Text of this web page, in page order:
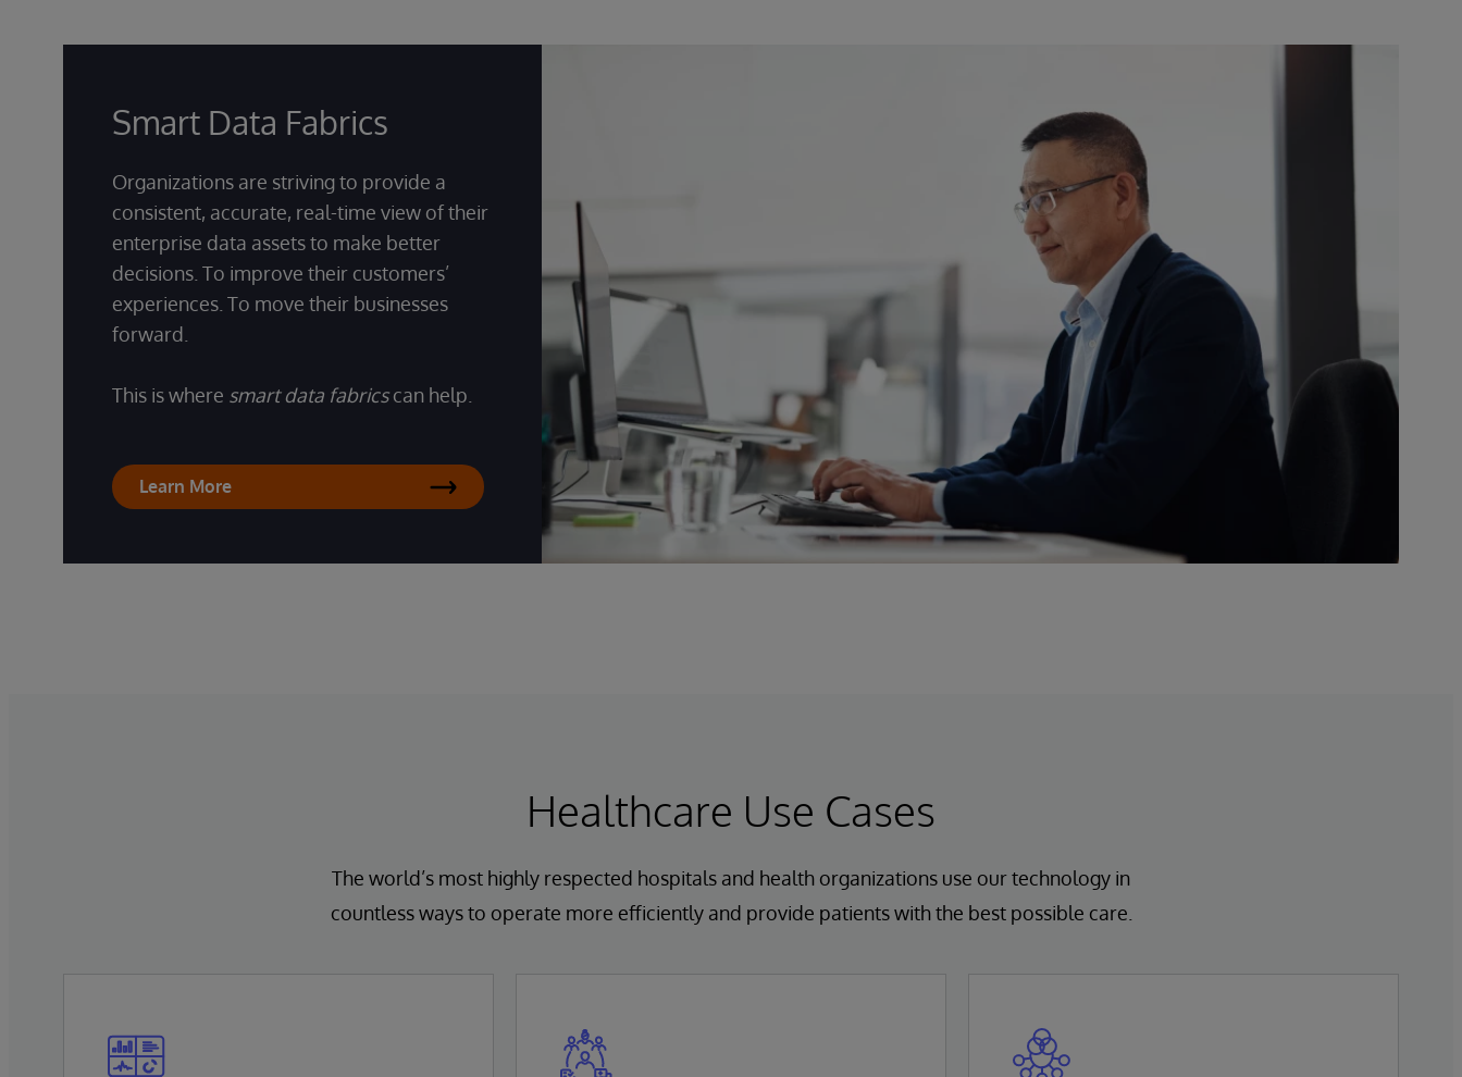
Smart Data Fabrics
Organizations are striving to provide a
consistent, accurate, real-time view of their
enterprise data assets to make better
decisions. To improve their customers’
experiences. To move their businesses
forward.
This is where smart data fabricscan help.
Learn More
Healthcare Use Cases
The world’s most highly respected hospitals and health organizations use our technology in
countless ways to operate more efficiently and provide patients with the best possible care.